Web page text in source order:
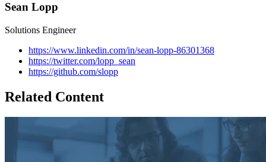
Sean Lopp
Solutions Engineer
https://www.linkedin.com/in/sean-lopp-86301368
https://twitter.com/lopp_sean
https://github.com/slopp
Related Content